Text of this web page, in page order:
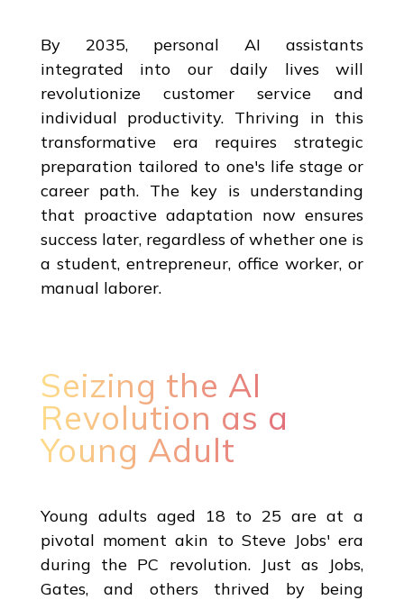
By 2035, personal AI assistants
integrated into our daily lives will
revolutionize customer service and
individual productivity. Thriving in this
transformative era requires strategic
preparation tailored to one's life stage or
career path. The key is understanding
that proactive adaptation now ensures
success later, regardless of whether one is
a student, entrepreneur, office worker, or
manual laborer.
Seizing the AI
Revolution as a
Young Adult
Young adults aged 18 to 25 are at a
pivotal moment akin to Steve Jobs' era
during the PC revolution. Just as Jobs,
Gates, and others thrived by being